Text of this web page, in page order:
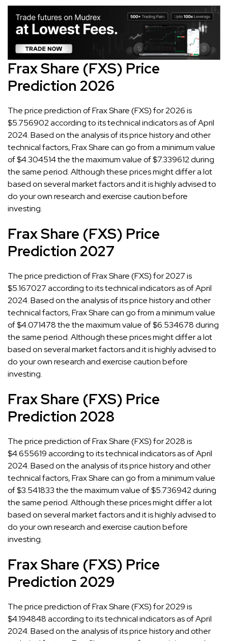
Frax Share (FXS) Price
Prediction 2026
The price prediction of Frax Share (FXS) for 2026 is
$5.756902 according to its technical indicators as of April
2024. Based on the analysis of its price history and other
technical factors, Frax Share can go from a minimum value
of $4.304514 the the maximum value of $7.339612 during
the same period. Although these prices might differ a lot
based on several market factors and it is highly advised to
do your own research and exercise caution before
investing.
Frax Share (FXS) Price
Prediction 2027
The price prediction of Frax Share (FXS) for 2027 is
$5.167027 according to its technical indicators as of April
2024. Based on the analysis of its price history and other
technical factors, Frax Share can go from a minimum value
of $4.071478 the the maximum value of $6.534678 during
the same period. Although these prices might differ a lot
based on several market factors and it is highly advised to
do your own research and exercise caution before
investing.
Frax Share (FXS) Price
Prediction 2028
The price prediction of Frax Share (FXS) for 2028 is
$4.655619 according to its technical indicators as of April
2024. Based on the analysis of its price history and other
technical factors, Frax Share can go from a minimum value
of $3.541833 the the maximum value of $5.736942 during
the same period. Although these prices might differ a lot
based on several market factors and it is highly advised to
do your own research and exercise caution before
investing.
Frax Share (FXS) Price
Prediction 2029
The price prediction of Frax Share (FXS) for 2029 is
$4.194848 according to its technical indicators as of April
2024. Based on the analysis of its price history and other